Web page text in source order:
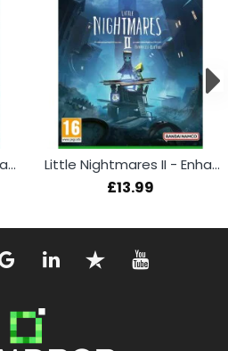
Little Nightmares II - Enhanced Edition (PS5) Little Nightmares II - Enhanced Edition (Xbox)
£13.99